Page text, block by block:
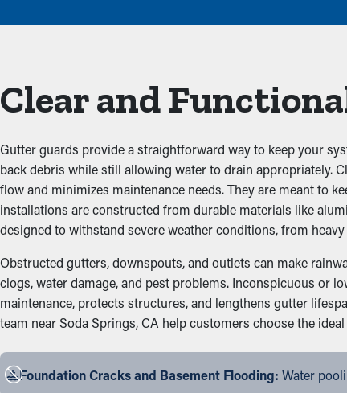
Clear and
Gutter guards provide a straightforward way to keep your
back debris while still allowing water to drain appropriately.
flow and minimizes maintenance needs. They are meant to
installations are constructed from durable materials like
designed to withstand severe weather conditions, from
Obstructed gutters, downspouts, and outlets can make
clogs, water damage, and pest problems. Inconspicuous or
maintenance, protects structures, and lengthens gutter
team near Soda Springs, CA help customers choose the
Foundation Cracks and Basement Flooding: Water